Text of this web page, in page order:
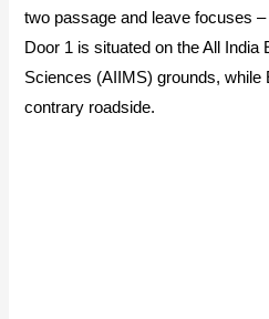
two passage and leave focuses
Door 1 is situated on the All India
Sciences (AIIMS) grounds, while
contrary roadside.